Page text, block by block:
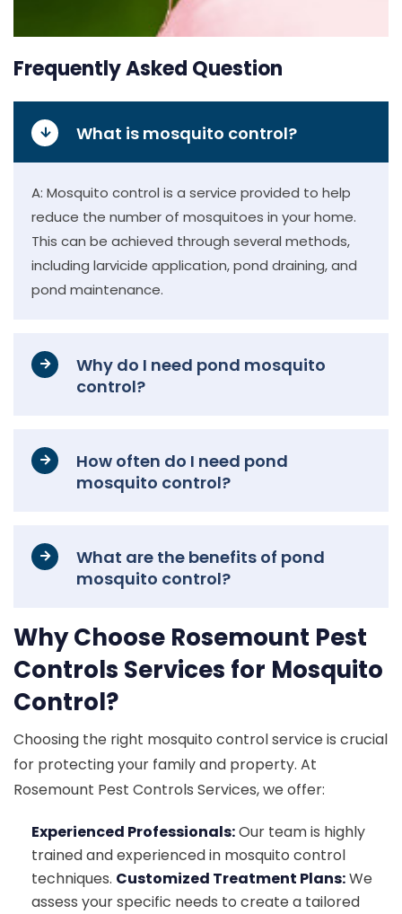
Frequently Asked Question
What is mosquito control?
A: Mosquito control is a service provided to help
reduce the number of mosquitoes in your home.
This can be achieved through several methods,
including larvicide application, pond draining, and
pond maintenance.
Why do I need pond mosquito
control?
How often do I need pond
mosquito control?
What are the benefits of pond
mosquito control?
Why Choose Rosemount Pest
Controls Services for Mosquito
Control?
Choosing the right mosquito control service is crucial
for protecting your family and property. At
Rosemount Pest Controls Services, we offer:
Experienced Professionals:Our team is highly
trained and experienced in mosquito control
techniques. Customized Treatment Plans:We
assess your specific needs to create a tailored